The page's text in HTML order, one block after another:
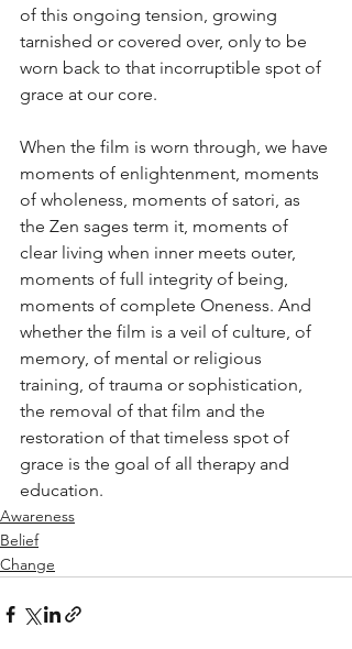
of this ongoing tension, growing
tarnished or covered over, only to be
worn back to that incorruptible spot of
grace at our core.
When the film is worn through, we have
moments of enlightenment, moments
of wholeness, moments of satori, as
the Zen sages term it, moments of
clear living when inner meets outer,
moments of full integrity of being,
moments of complete Oneness. And
whether the film is a veil of culture, of
memory, of mental or religious
training, of trauma or sophistication,
the removal of that film and the
restoration of that timeless spot of
grace is the goal of all therapy and
education.
Awareness
Belief
Change